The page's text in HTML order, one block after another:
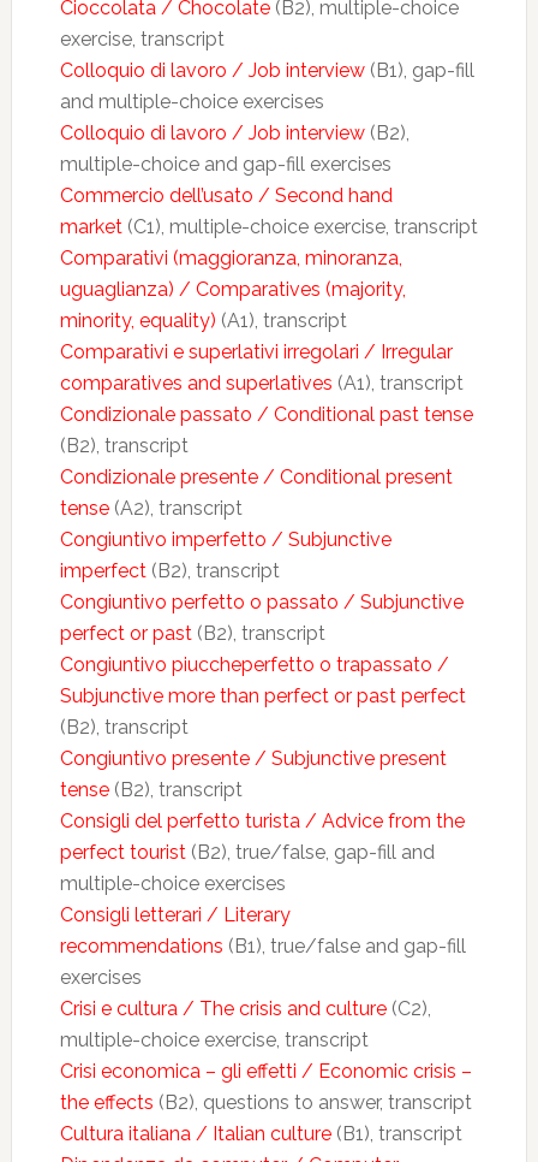
Cioccolata / Chocolate(B2), multiple-choice
exercise, transcript
Colloquio di lavoro / Job interview(B1), gap-fill
and multiple-choice exercises
Colloquio di lavoro / Job interview(B2),
multiple-choice and gap-fill exercises
Commercio dell’usato / Second hand
market(C1), multiple-choice exercise, transcript
Comparativi (maggioranza, minoranza,
uguaglianza) / Comparatives (majority,
minority, equality) (A1), transcript
Comparativi e superlativi irregolari / Irregular
comparatives and superlatives (A1), transcript
Condizionale passato / Conditional past tense
(B2), transcript
Condizionale presente / Conditional present
tense(A2), transcript
Congiuntivo imperfetto / Subjunctive
imperfect(B2), transcript
Congiuntivo perfetto o passato / Subjunctive
perfect or past(B2), transcript
Congiuntivo piuccheperfetto o trapassato /
Subjunctive more than perfect or past perfect
(B2), transcript
Congiuntivo presente / Subjunctive present
tense(B2), transcript
Consigli del perfetto turista / Advice from the
perfect tourist(B2), true/false, gap-fill and
multiple-choice exercises
Consigli letterari / Literary
recommendations (B1), true/false and gap-fill
exercises
Crisi e cultura / The crisis and culture(C2),
multiple-choice exercise, transcript
Crisi economica – gli effetti / Economic crisis –
the effects (B2), questions to answer, transcript
Cultura italiana / Italian culture(B1), transcript